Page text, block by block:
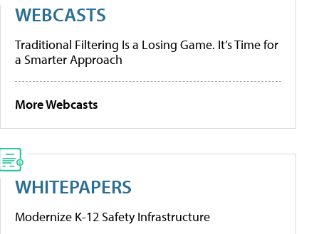
WEBCASTS
Traditional Filtering Is a Losing Game. It’s Time for
a Smarter Approach
More Webcasts
WHITEPAPERS
Modernize K-12 Safety Infrastructure